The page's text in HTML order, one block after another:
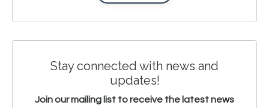
Stay connected with news and
updates!
Join our mailing list to receive the latest news